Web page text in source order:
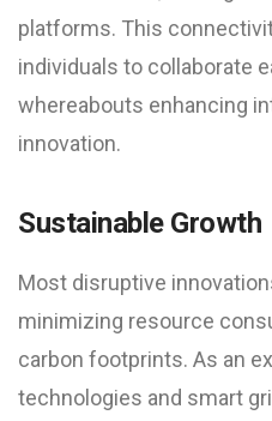
platforms. This
individuals to collaborate
whereabouts enhancing
innovation.
Sustainable Growth
Most disruptive
minimizing resource
carbon footprints. As an
technologies and smart